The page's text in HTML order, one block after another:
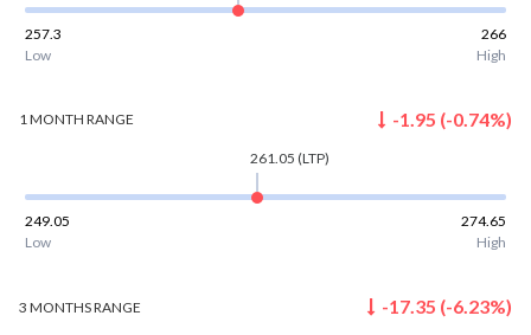
257.3
266
Low
High
1 MONTH RANGE -1.95 (-0.74%)
261.05 (LTP)
249.05
274.65
Low
High
3 MONTHSRANGE -17.35 (-6.23%)